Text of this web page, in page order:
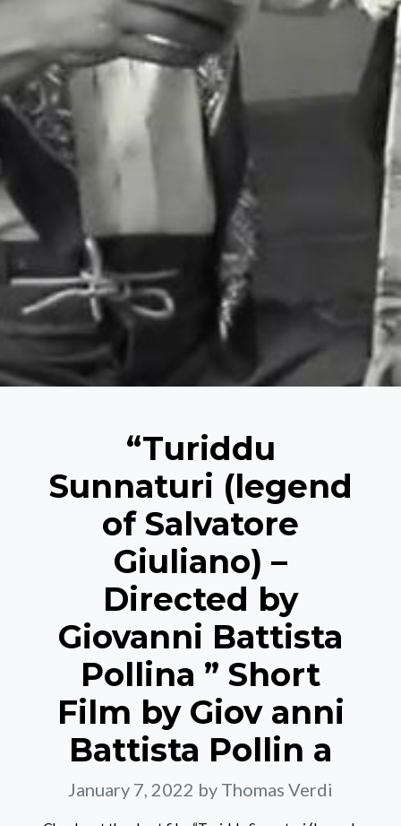
“Turiddu
Sunnaturi (legend
of Salvatore
Giuliano) –
Directed by
Giovanni Battista
Pollina ” Short
Film by Giov anni
Battista Pollin a
January 7, 2022 by Thomas Verdi